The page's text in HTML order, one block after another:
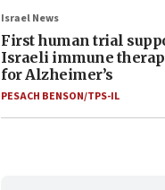
Israel News
First human trial
Israeli immune
for Alzheimer’s
PESACH BENSON/TPS-IL